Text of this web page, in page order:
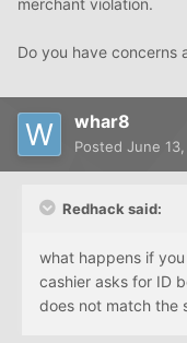
Do you have concerns
whar8
Posted June
Redhack said:
what happens if
cashier asks for ID
does not match the